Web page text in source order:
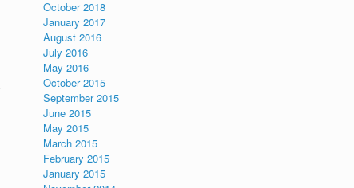
October 2018
January 2017
August 2016
July 2016
May 2016
October 2015
September 2015
June 2015
May 2015
March 2015
February 2015
January 2015